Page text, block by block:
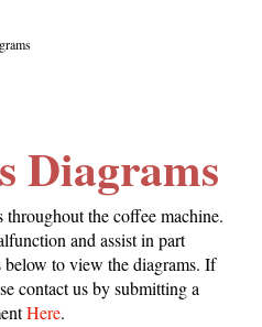
Diagrams
the coffee machine.
and assist in part
to view the diagrams. If
contact us by submitting a
Here.